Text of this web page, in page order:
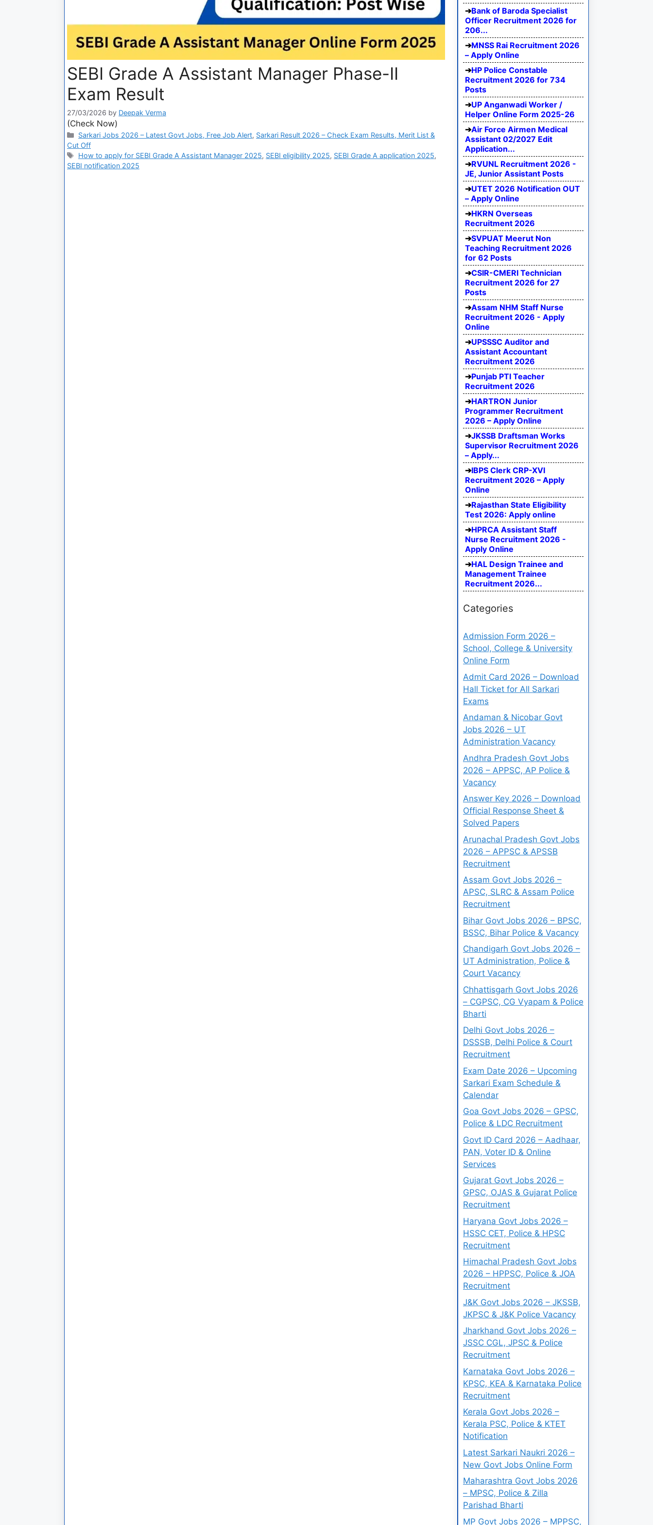
SEBI Grade A Assistant Manager Phase-II
Exam Result
27/03/2026 by Deepak Verma
(Check Now)
Sarkari Jobs 2026 – Latest Govt Jobs, Free Job Alert, Sarkari Result 2026 – Check Exam Results, Merit List &
Cut Off
How to apply for SEBI Grade A Assistant Manager 2025, SEBI eligibility 2025, SEBI Grade A application 2025,
SEBI notification 2025
Bank of Baroda Specialist
Officer Recruitment 2026 for
206...
MNSS Rai Recruitment 2026
– Apply Online
HP Police Constable
Recruitment 2026 for 734
Posts
UP Anganwadi Worker /
Helper Online Form 2025-26
Air Force Airmen Medical
Assistant 02/2027 Edit
Application...
RVUNL Recruitment 2026 -
JE, Junior Assistant Posts
UTET 2026 Notification OUT
– Apply Online
HKRN Overseas
Recruitment 2026
SVPUAT Meerut Non
Teaching Recruitment 2026
for 62 Posts
CSIR-CMERI Technician
Recruitment 2026 for 27
Posts
Assam NHM Staff Nurse
Recruitment 2026 - Apply
Online
UPSSSC Auditor and
Assistant Accountant
Recruitment 2026
Punjab PTI Teacher
Recruitment 2026
HARTRON Junior
Programmer Recruitment
2026 – Apply Online
JKSSB Draftsman Works
Supervisor Recruitment 2026
– Apply...
IBPS Clerk CRP-XVI
Recruitment 2026 – Apply
Online
Rajasthan State Eligibility
Test 2026: Apply online
HPRCA Assistant Staff
Nurse Recruitment 2026 -
Apply Online
HAL Design Trainee and
Management Trainee
Recruitment 2026...
Categories
Admission Form 2026 –
School, College & University
Online Form
Admit Card 2026 – Download
Hall Ticket for All Sarkari
Exams
Andaman & Nicobar Govt
Jobs 2026 – UT
Administration Vacancy
Andhra Pradesh Govt Jobs
2026 – APPSC, AP Police &
Vacancy
Answer Key 2026 – Download
Official Response Sheet &
Solved Papers
Arunachal Pradesh Govt Jobs
2026 – APPSC & APSSB
Recruitment
Assam Govt Jobs 2026 –
APSC, SLRC & Assam Police
Recruitment
Bihar Govt Jobs 2026 – BPSC,
BSSC, Bihar Police & Vacancy
Chandigarh Govt Jobs 2026 –
UT Administration, Police &
Court Vacancy
Chhattisgarh Govt Jobs 2026
– CGPSC, CG Vyapam & Police
Bharti
Delhi Govt Jobs 2026 –
DSSSB, Delhi Police & Court
Recruitment
Exam Date 2026 – Upcoming
Sarkari Exam Schedule &
Calendar
Goa Govt Jobs 2026 – GPSC,
Police & LDC Recruitment
Govt ID Card 2026 – Aadhaar,
PAN, Voter ID & Online
Services
Gujarat Govt Jobs 2026 –
GPSC, OJAS & Gujarat Police
Recruitment
Haryana Govt Jobs 2026 –
HSSC CET, Police & HPSC
Recruitment
Himachal Pradesh Govt Jobs
2026 – HPPSC, Police & JOA
Recruitment
J&K Govt Jobs 2026 – JKSSB,
JKPSC & J&K Police Vacancy
Jharkhand Govt Jobs 2026 –
JSSC CGL, JPSC & Police
Recruitment
Karnataka Govt Jobs 2026 –
KPSC, KEA & Karnataka Police
Recruitment
Kerala Govt Jobs 2026 –
Kerala PSC, Police & KTET
Notification
Latest Sarkari Naukri 2026 –
New Govt Jobs Online Form
Maharashtra Govt Jobs 2026
– MPSC, Police & Zilla
Parishad Bharti
MP Govt Jobs 2026 – MPPSC,